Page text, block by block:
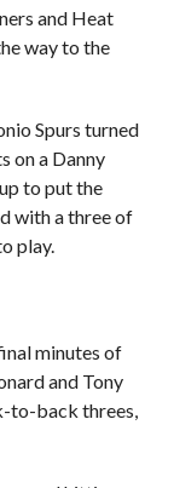
and Heat
way to the
Spurs turned
on a Danny
to put the
with a three of
play.
minutes of
and Tony
to-back threes,